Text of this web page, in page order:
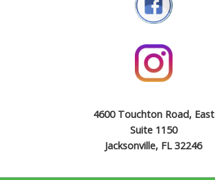
4600 Touchton Road, East
Suite 1150
Jacksonville, FL 32246